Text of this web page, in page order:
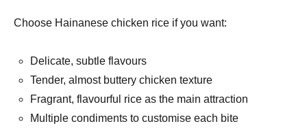
Choose Hainanese chicken rice if you want:
Delicate, subtle flavours
Tender, almost buttery chicken texture
Fragrant, flavourful rice as the main attraction
Multiple condiments to customise each bite